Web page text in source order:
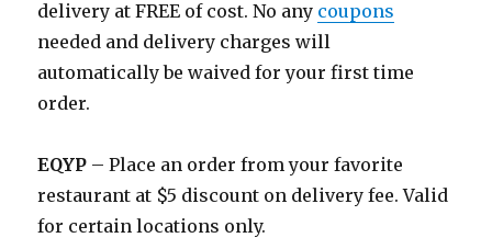
delivery at FREE of cost. No any coupons
needed and delivery charges will
automatically be waived for your first time
order.
EQYP – Place an order from your favorite
restaurant at $5 discount on delivery fee. Valid
for certain locations only.